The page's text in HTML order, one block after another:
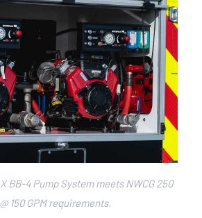
BB-4 Pump System meets NWCG 250
150 GPM requirements.